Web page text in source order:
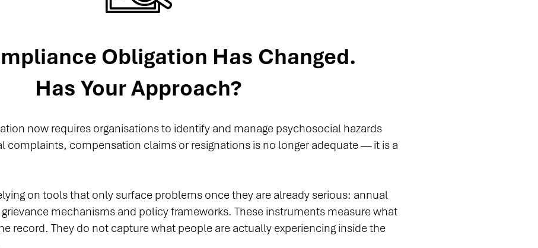
Obligation Has Changed.
Has Your Approach?
now requires organisations to identify and manage psychosocial hazards
complaints, compensation claims or resignations is no longer adequate — it is a
on tools that only surface problems once they are already serious: annual
mechanisms and policy frameworks. These instruments measure what
record. They do not capture what people are actually experiencing inside the